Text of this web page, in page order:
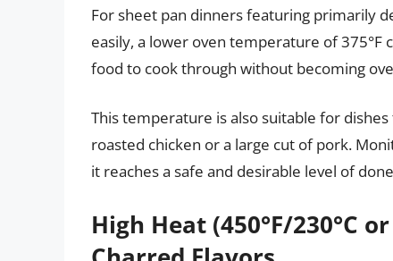
For sheet pan dinners featuring primarily
easily, a lower oven temperature of 375°F
food to cook through without becoming
This temperature is also suitable for
roasted chicken or a large cut of pork.
it reaches a safe and desirable level of
High Heat (450°F/230°C